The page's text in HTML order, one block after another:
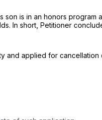
is in an honors program
In short, Petitioner
and applied for